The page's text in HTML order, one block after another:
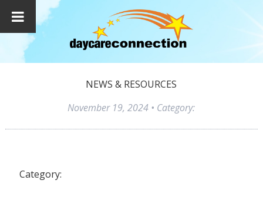
NEWS & RESOURCES
November 19, 2024 • Category:
Category: